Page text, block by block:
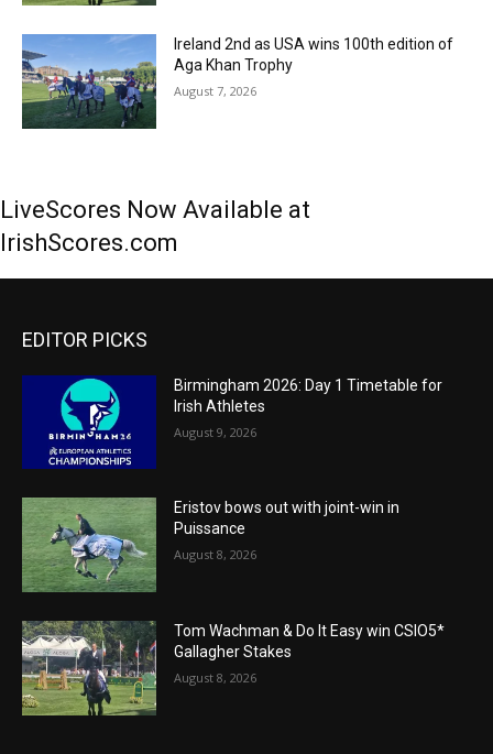
Ireland 2nd as USA wins 100th edition of
Aga Khan Trophy
August 7, 2026
LiveScores Now Available at
IrishScores.com
EDITOR PICKS
Birmingham 2026: Day 1 Timetable for
Irish Athletes
August 9, 2026
Eristov bows out with joint-win in
Puissance
August 8, 2026
Tom Wachman & Do It Easy win CSIO5*
Gallagher Stakes
August 8, 2026